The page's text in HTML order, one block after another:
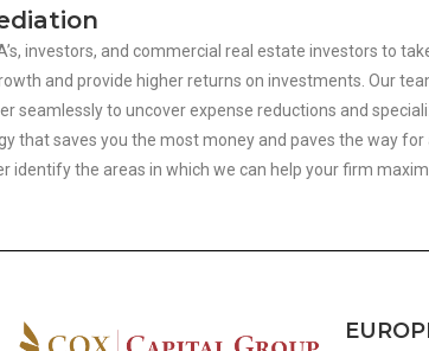
investors, and commercial real estate investors to
and provide higher returns on investments. Our
seamlessly to uncover expense reductions and
that saves you the most money and paves the way
identify the areas in which we can help your firm